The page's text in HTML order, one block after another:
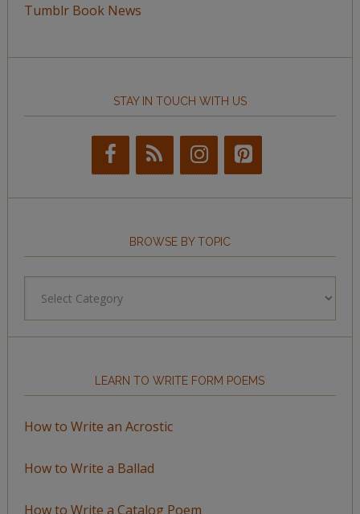
Tumblr Book News
STAY IN TOUCH WITH US
BROWSE BY TOPIC
LEARN TO WRITE FORM POEMS
How to Write an Acrostic
How to Write a Ballad
How to Write a Catalog Poem